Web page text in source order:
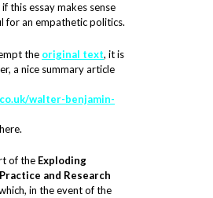
this essay makes sense
for an empathetic politics.
the original text, it is
a nice summary article
walter-benjamin-
of the Exploding
and Research
in the event of the